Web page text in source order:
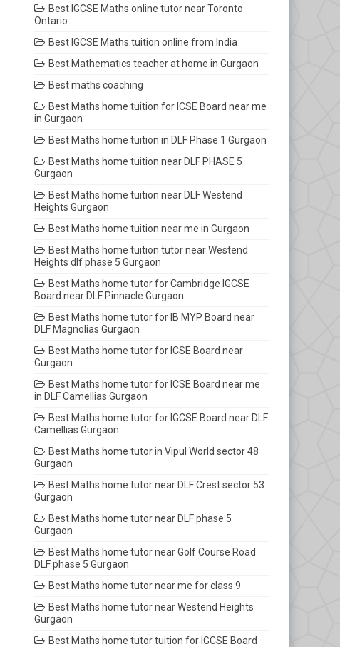
Best IGCSE Maths online tutor near Toronto
Ontario
Best IGCSE Maths tuition online from India
Best Mathematics teacher at home in Gurgaon
Best maths coaching
Best Maths home tuition for ICSE Board near me
in Gurgaon
Best Maths home tuition in DLF Phase 1 Gurgaon
Best Maths home tuition near DLF PHASE 5
Gurgaon
Best Maths home tuition near DLF Westend
Heights Gurgaon
Best Maths home tuition near me in Gurgaon
Best Maths home tuition tutor near Westend
Heights dlf phase 5 Gurgaon
Best Maths home tutor for Cambridge IGCSE
Board near DLF Pinnacle Gurgaon
Best Maths home tutor for IB MYP Board near
DLF Magnolias Gurgaon
Best Maths home tutor for ICSE Board near
Gurgaon
Best Maths home tutor for ICSE Board near me
in DLF Camellias Gurgaon
Best Maths home tutor for IGCSE Board near DLF
Camellias Gurgaon
Best Maths home tutor in Vipul World sector 48
Gurgaon
Best Maths home tutor near DLF Crest sector 53
Gurgaon
Best Maths home tutor near DLF phase 5
Gurgaon
Best Maths home tutor near Golf Course Road
DLF phase 5 Gurgaon
Best Maths home tutor near me for class 9
Best Maths home tutor near Westend Heights
Gurgaon
Best Maths home tutor tuition for IGCSE Board